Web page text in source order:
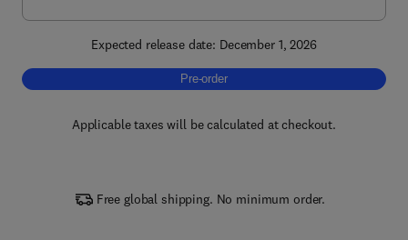
Expected release date: December 1, 2026
Pre-order, Bamboo Fiber-reinforced
Pre-order
Applicable taxes will be calculated at checkout.
Free global shipping. No minimum order.